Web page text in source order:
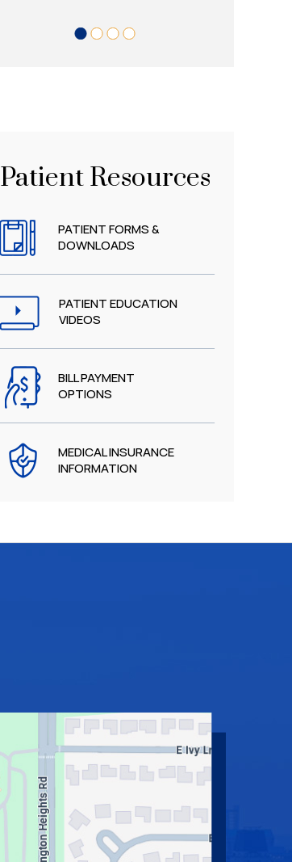
Patient Resources
PATIENT FORMS &
DOWNLOADS
PATIENT EDUCATION
VIDEOS
BILL PAYMENT
OPTIONS
MEDICAL INSURANCE
INFORMATION